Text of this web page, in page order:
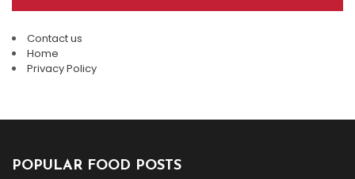
Contact us
Home
Privacy Policy
POPULAR FOOD POSTS